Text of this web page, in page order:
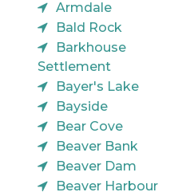
Armdale
Bald Rock
Barkhouse
Settlement
Bayer's Lake
Bayside
Bear Cove
Beaver Bank
Beaver Dam
Beaver Harbour